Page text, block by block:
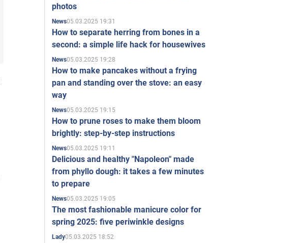
photos
News05.03.2025 19:31
How to separate herring from bones in a
second: a simple life hack for housewives
News05.03.2025 19:28
How to make pancakes without a frying
pan and standing over the stove: an easy
way
News05.03.2025 19:15
How to prune roses to make them bloom
brightly: step-by-step instructions
News05.03.2025 19:11
Delicious and healthy "Napoleon" made
from phyllo dough: it takes a few minutes
to prepare
News05.03.2025 19:05
The most fashionable manicure color for
spring 2025: five periwinkle designs
Lady05.03.2025 18:52